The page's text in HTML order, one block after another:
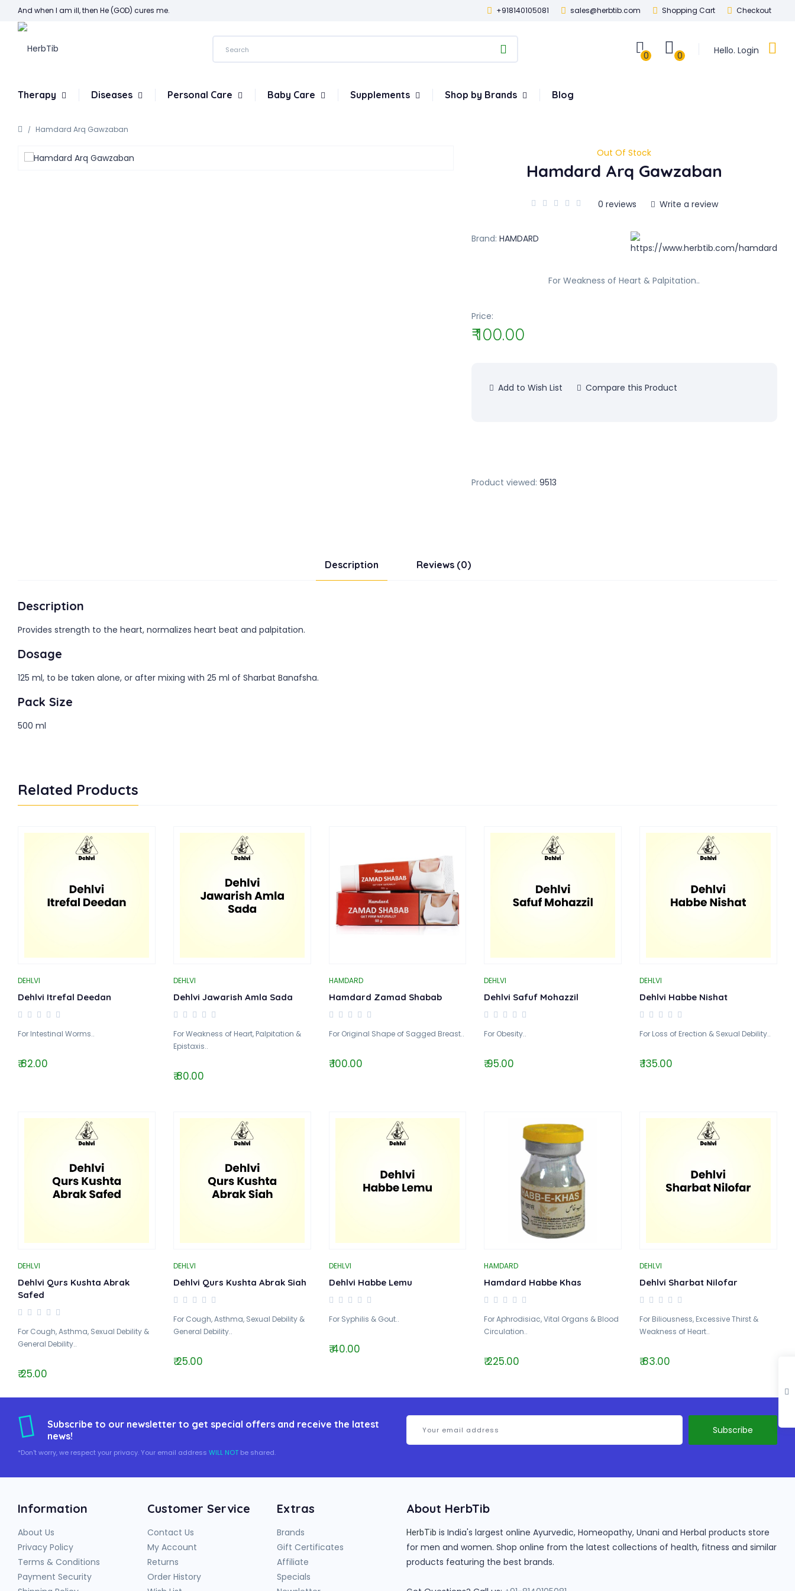
And when I am ill, then He (GOD) cures me. +918140105081 sales@herbtib.com Shopping Cart Checkout
Hello. Login
0
0
Therapy Diseases Personal Care Baby Care Supplements Shop by Brands Blog
Hamdard Arq Gawzaban
Out Of Stock
Hamdard Arq Gawzaban
0 reviews Write a review
Brand: HAMDARD
For Weakness of Heart & Palpitation..
Price:
₹ 100.00
Add to Wish List Compare this Product
Product viewed: 9513
Description Reviews (0)
Description
Provides strength to the heart, normalizes heart beat and palpitation.
Dosage
125 ml, to be taken alone, or after mixing with 25 ml of Sharbat Banafsha.
Pack Size
500 ml
Related Products
DEHLVI
Dehlvi Itrefal Deedan
For Intestinal Worms..
₹ 82.00
DEHLVI
Dehlvi Jawarish Amla Sada
For Weakness of Heart, Palpitation &
Epistaxis..
₹ 80.00
HAMDARD
Hamdard Zamad Shabab
For Original Shape of Sagged Breast..
₹ 100.00
DEHLVI
Dehlvi Safuf Mohazzil
For Obesity..
₹ 95.00
DEHLVI
Dehlvi Habbe Nishat
For Loss of Erection & Sexual Debility..
₹ 135.00
DEHLVI
Dehlvi Qurs Kushta Abrak
Safed
For Cough, Asthma, Sexual Debility &
General Debility..
₹ 25.00
DEHLVI
Dehlvi Qurs Kushta Abrak Siah
For Cough, Asthma, Sexual Debility &
General Debility..
₹ 25.00
DEHLVI
Dehlvi Habbe Lemu
For Syphilis & Gout..
₹ 40.00
HAMDARD
Hamdard Habbe Khas
For Aphrodisiac, Vital Organs & Blood
Circulation..
₹ 225.00
DEHLVI
Dehlvi Sharbat Nilofar
For Biliousness, Excessive Thirst &
Weakness of Heart..
₹ 83.00
Subscribe to our newsletter to get special offers and receive the latest
news!
*Don't worry, we respect your privacy. Your email address WILL NOT be shared.
Information
About Us
Privacy Policy
Terms & Conditions
Payment Security
Customer Service
Contact Us
My Account
Returns
Order History
Extras
Brands
Gift Certificates
Affiliate
Specials
About HerbTib
HerbTib is India's largest online Ayurvedic, Homeopathy, Unani and Herbal products store
for men and women. Shop online from the latest collections of health, fitness and similar
products featuring the best brands.